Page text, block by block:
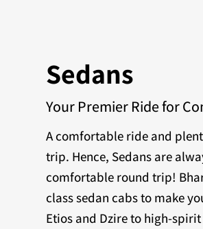
Sedans
Your Premier Ride for
A comfortable ride and
trip. Hence, Sedans are
comfortable round trip!
class sedan cabs to make
Etios and Dzire to high-